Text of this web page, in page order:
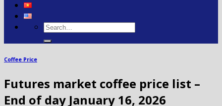
Coffee Price
Futures market coffee price list –
End of day January 16, 2026